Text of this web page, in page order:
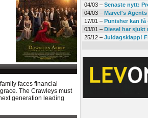
faces financial
The Crawleys must
generation leading
04/03 –Senaste nytt:
04/03 –Marvel's
17/01 –Punisher kan få
03/01 –Diesel har
25/12 –Juldagsklapp!